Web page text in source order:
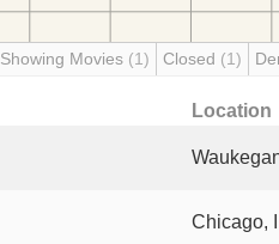
Showing Movies (1) Closed (1)
Location
Chicago,